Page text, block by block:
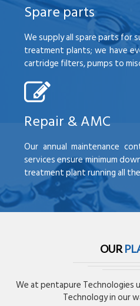
Spare parts
We supply all spare parts for
treatment plants; we have
cartridge filters, pumps to
Repair & AMC
Our annual maintenance
services ensure minimum
treatment plant running all
OUR
We at pentapure Technologies
Technology in our